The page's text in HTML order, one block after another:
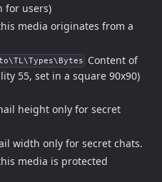
for users)
media originates from a
Content of
55, set in a square 90x90)
height only for secret
width only for secret chats.
media is protected